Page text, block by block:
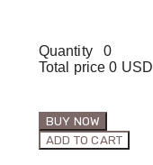
Quantity
0
Total price 0 USD
BUY NOW
ADD TO CART